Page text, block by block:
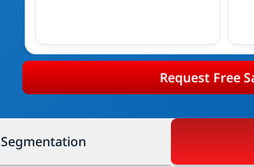
Request Free
Segmentation